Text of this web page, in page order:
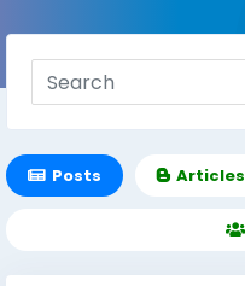
Posts Articles